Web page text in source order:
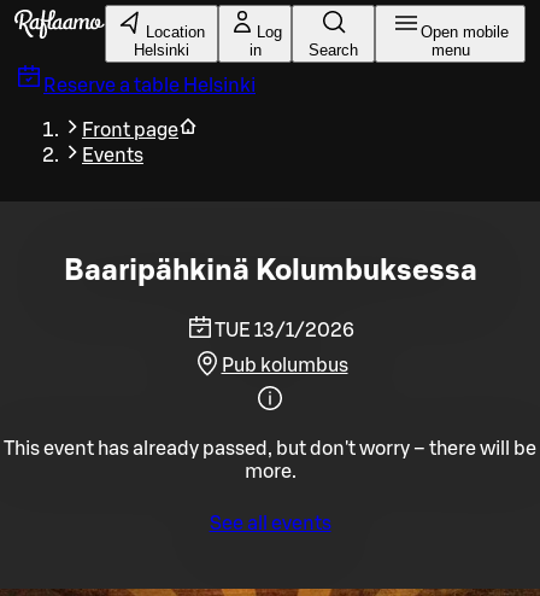
Skip to main content
Location
Helsinki
Log
in
Search
Open mobile
menu
Reserve a table Helsinki
Front page
Events
Baaripähkinä Kolumbuksessa
TUE 13/1/2026
Pub kolumbus
This event has already passed, but don't worry – there will be
more.
See all events